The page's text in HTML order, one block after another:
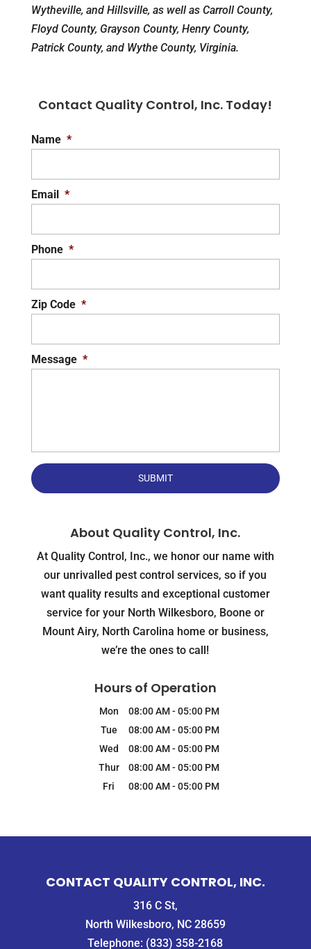
Wytheville, and Hillsville, as well as Carroll County,
Floyd County, Grayson County, Henry County,
Patrick County, and Wythe County, Virginia.
Contact Quality Control, Inc. Today!
Name *
Email *
Phone *
Zip Code *
Message *
About Quality Control, Inc.
At Quality Control, Inc., we honor our name with
our unrivalled pest control services, so if you
want quality results and exceptional customer
service for your North Wilkesboro, Boone or
Mount Airy, North Carolina home or business,
we’re the ones to call!
Hours of Operation
Mon 08:00 AM-05:00 PM
Tue
08:00 AM-05:00 PM
Wed
08:00 AM-05:00 PM
Thur
08:00 AM-05:00 PM
Fri
08:00 AM-05:00 PM
CONTACT QUALITY CONTROL, INC.
316 C St,
North Wilkesboro, NC 28659
Telephone: (833) 358-2168